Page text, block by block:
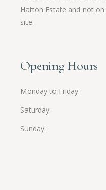
Hatton Estate and not on
site.
Opening Hours
Monday to Friday
Saturday
Sunday